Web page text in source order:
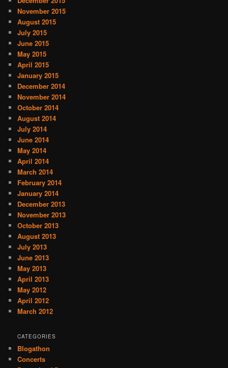
November 2015
August 2015
July 2015
June 2015
May 2015
April 2015
January 2015
December 2014
November 2014
October 2014
August 2014
July 2014
June 2014
May 2014
April 2014
March 2014
February 2014
January 2014
December 2013
November 2013
October 2013
August 2013
July 2013
June 2013
May 2013
April 2013
May 2012
April 2012
March 2012
CATEGORIES
Blogathon
Concerts